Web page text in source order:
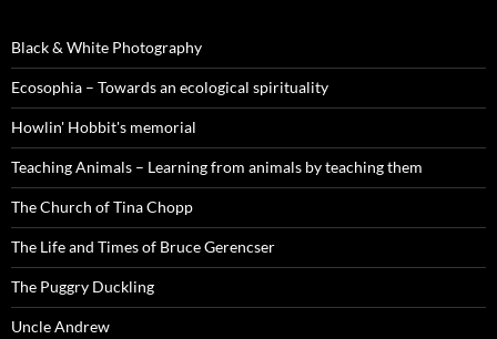
Black & White Photography
Ecosophia – Towards an ecological spirituality
Howlin' Hobbit's memorial
Teaching Animals – Learning from animals by teaching them
The Church of Tina Chopp
The Life and Times of Bruce Gerencser
The Puggry Duckling
Uncle Andrew